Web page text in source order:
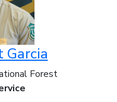
Garcia
Forest